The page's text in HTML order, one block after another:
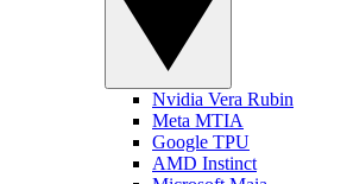
Nvidia Vera Rubin
Meta MTIA
Google TPU
AMD Instinct